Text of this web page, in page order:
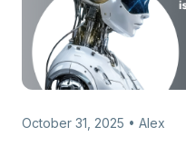
October 31, 2025 • Alex